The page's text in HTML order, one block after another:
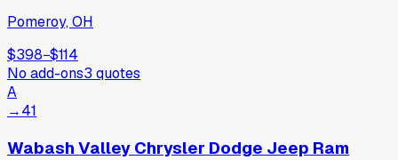
Pomeroy, OH
$398−$114
No add-ons3 quotes
A
→41
Wabash Valley Chrysler Dodge Jeep Ram